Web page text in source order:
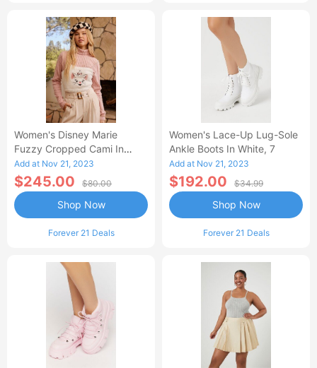
Women's Disney Marie
Fuzzy Cropped Cami In
Beige Large
Add at Nov 21, 2023
$245.00 $80.00
Forever 21 Deals
Shop Now
Women's Lace-Up Lug-Sole
Ankle Boots In White, 7
Add at Nov 21, 2023
$192.00 $34.99
Forever 21 Deals
Shop Now